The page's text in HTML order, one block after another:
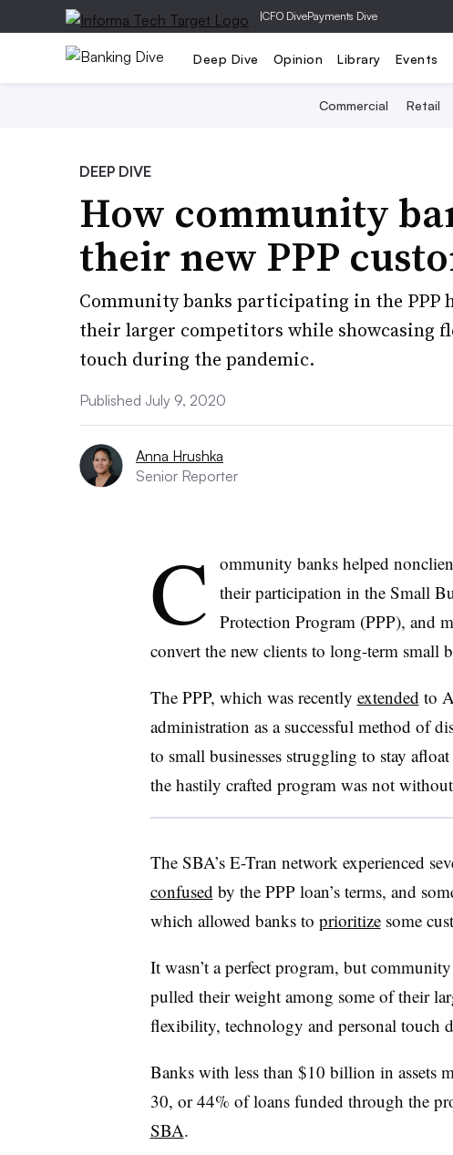
|CFO DivePayments Dive
Deep Dive Opinion Library Events
Commercial Retail
DEEP DIVE
How community
their new PPP
Community banks participating in the PPP
their larger competitors while showcasing
touch during the pandemic.
Published July 9, 2020
Anna Hrushka
Senior Reporter
C ommunity banks helped
their participation in the Small
Protection Program (PPP), and
convert the new clients to long-term small
The PPP, which was recently extended to
administration as a successful method of
to small businesses struggling to stay
the hastily crafted program was not
The SBA’s E-Tran network experienced
confused by the PPP loan’s terms, and
which allowed banks to prioritizesome
It wasn’t a perfect program, but
pulled their weight among some of their
flexibility, technology and personal touch
Banks with less than $10 billion in assets
30, or 44% of loans funded through the
SBA.